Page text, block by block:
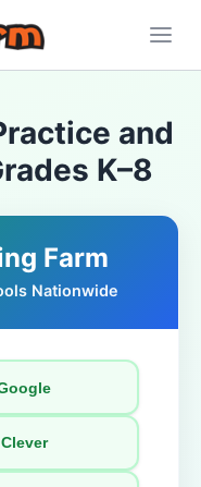
and
K–8
Farm
Nationwide